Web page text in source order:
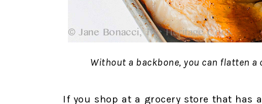
Without a backbone, you can flatten
If you shop at a grocery store that has